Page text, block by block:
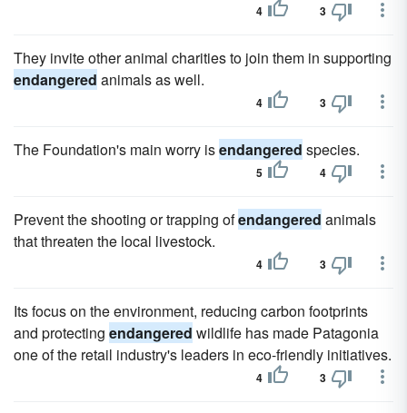
4 3
They invite other animal charities to join them in supporting
endangered animals as well.
4 3
The Foundation's main worry isendangered species.
5 4
Prevent the shooting or trapping ofendangered animals
that threaten the local livestock.
4 3
Its focus on the environment, reducing carbon footprints
and protecting endangered wildlife has made Patagonia
one of the retail industry's leaders in eco-friendly initiatives.
4 3